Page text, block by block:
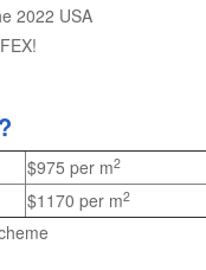
2022 USA
$975 per m2
$1170 per m2